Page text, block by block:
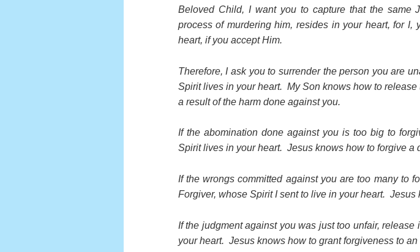
Beloved Child, I want you to capture that the same
process of murdering him, resides in your heart, for
heart, if you accept Him.
Therefore, I ask you to surrender the person you are
Spirit lives in your heart. My Son knows how to
a result of the harm done against you.
If the abomination done against you is too big to
Spirit lives in your heart. Jesus knows how to forgive a
If the wrongs committed against you are too many to
Forgiver, whose Spirit I sent to live in your heart.
If the judgment against you was just too unfair,
your heart. Jesus knows how to grant forgiveness to